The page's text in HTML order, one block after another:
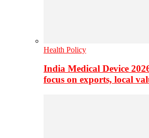
Health Policy
India Medical Device
focus on exports, local